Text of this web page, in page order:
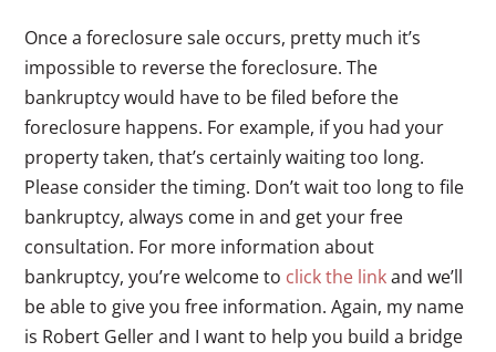
Once a foreclosure sale occurs, pretty much it’s
impossible to reverse the foreclosure. The
bankruptcy would have to be filed before the
foreclosure happens. For example, if you had your
property taken, that’s certainly waiting too long.
Please consider the timing. Don’t wait too long to file
bankruptcy, always come in and get your free
consultation. For more information about
bankruptcy, you’re welcome to click the linkand we’ll
be able to give you free information. Again, my name
is Robert Geller and I want to help you build a bridge